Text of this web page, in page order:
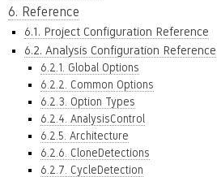
6. Reference
6.1. Project Configuration Reference
6.2. Analysis Configuration Reference
6.2.1. Global Options
6.2.2. Common Options
6.2.3. Option Types
6.2.4. AnalysisControl
6.2.5. Architecture
6.2.6. CloneDetections
6.2.7. CycleDetection